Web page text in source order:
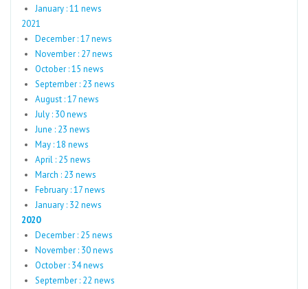
January : 11 news
2021
December : 17 news
November : 27 news
October : 15 news
September : 23 news
August : 17 news
July : 30 news
June : 23 news
May : 18 news
April : 25 news
March : 23 news
February : 17 news
January : 32 news
2020
December : 25 news
November : 30 news
October : 34 news
September : 22 news